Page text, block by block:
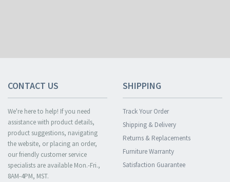
CONTACT US
We're here to help! If you need
assistance with product details,
product suggestions, navigating
the website, or placing an order,
our friendly customer service
specialists are available Mon.-Fri.,
8AM-4PM, MST.
SHIPPING
Track Your Order
Shipping & Delivery
Returns & Replacements
Furniture Warranty
Satisfaction Guarantee